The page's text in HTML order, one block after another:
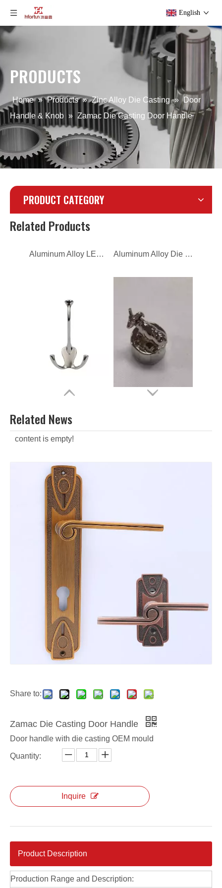
English
PRODUCTS
Home » Products » Zinc Alloy Die Casting » Door
Handle & Knob » Zamac Die Casting Door Handle
PRODUCT CATEGORY
Related Products
Aluminum Alloy LED Street Light Cover Aluminum Alloy Die Casting Lighting Housing Body
Related News
content is empty!
Share to:
Zamac Die Casting Door Handle
Door handle with die casting OEM mould
Quantity:
Inquire
Product Description
Production Range and Description: